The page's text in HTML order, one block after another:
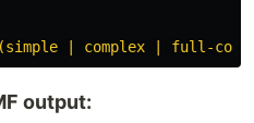
| complex | full-
output: